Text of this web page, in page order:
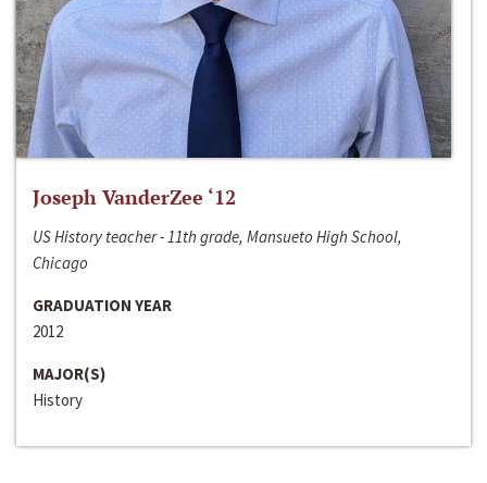
Joseph VanderZee ‘12
US History teacher - 11th grade, Mansueto High School,
Chicago
GRADUATION YEAR
2012
MAJOR(S)
History